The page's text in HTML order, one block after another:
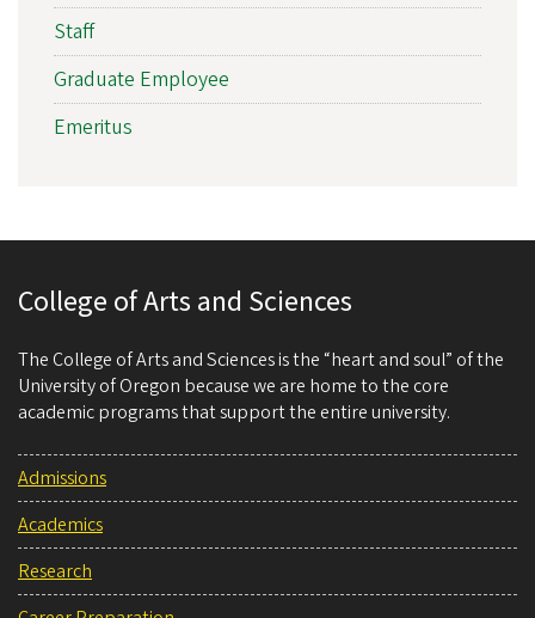
Staff
Graduate Employee
Emeritus
College of Arts and Sciences
The College of Arts and Sciences is the “heart and soul” of the
University of Oregon because we are home to the core
academic programs that support the entire university.
Admissions
Academics
Research